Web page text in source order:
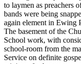
to laymen as preachers
bands were being
again element in Ewing
The basement of the
School work, with
school-room from the
Service on definite